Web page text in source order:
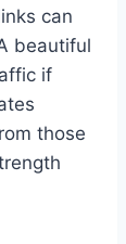
can
beautiful
if
those